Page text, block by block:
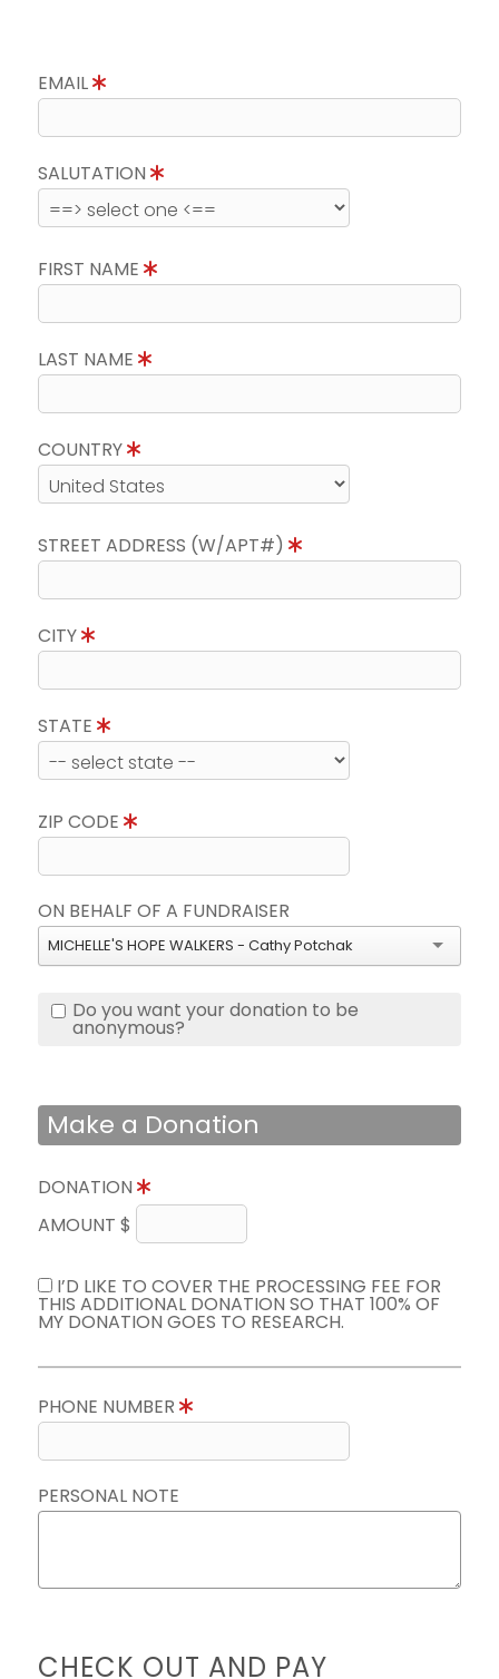
EMAIL
SALUTATION
FIRST NAME
LAST NAME
COUNTRY
STREET ADDRESS (W/APT#)
CITY
STATE
ZIP CODE
ON BEHALF OF A FUNDRAISER
MICHELLE'S HOPE WALKERS - Cathy Potchak
Do you want your donation to be
anonymous?
Make a Donation
DONATION
AMOUNT $
I’D LIKE TO COVER THE PROCESSING FEE FOR
THIS ADDITIONAL DONATION SO THAT 100% OF
MY DONATION GOES TO RESEARCH.
PHONE NUMBER
PERSONAL NOTE
CHECK OUT AND PAY